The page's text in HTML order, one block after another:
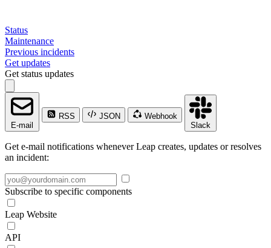
Status
Maintenance
Previous incidents
Get updates
Get status updates
E-mail
RSS JSON
Webhook
Slack
Get e-mail notifications whenever Leap creates, updates or resolves
an incident:
Subscribe to specific components
Leap Website
API